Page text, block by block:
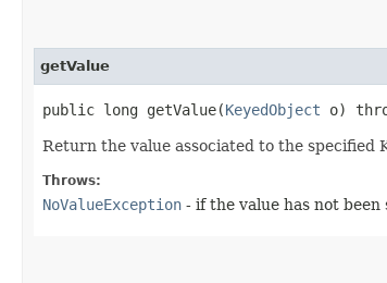
getValue
public long getValue​(KeyedObject o)
Return the value associated to the specified
Throws:
NoValueException - if the value has not